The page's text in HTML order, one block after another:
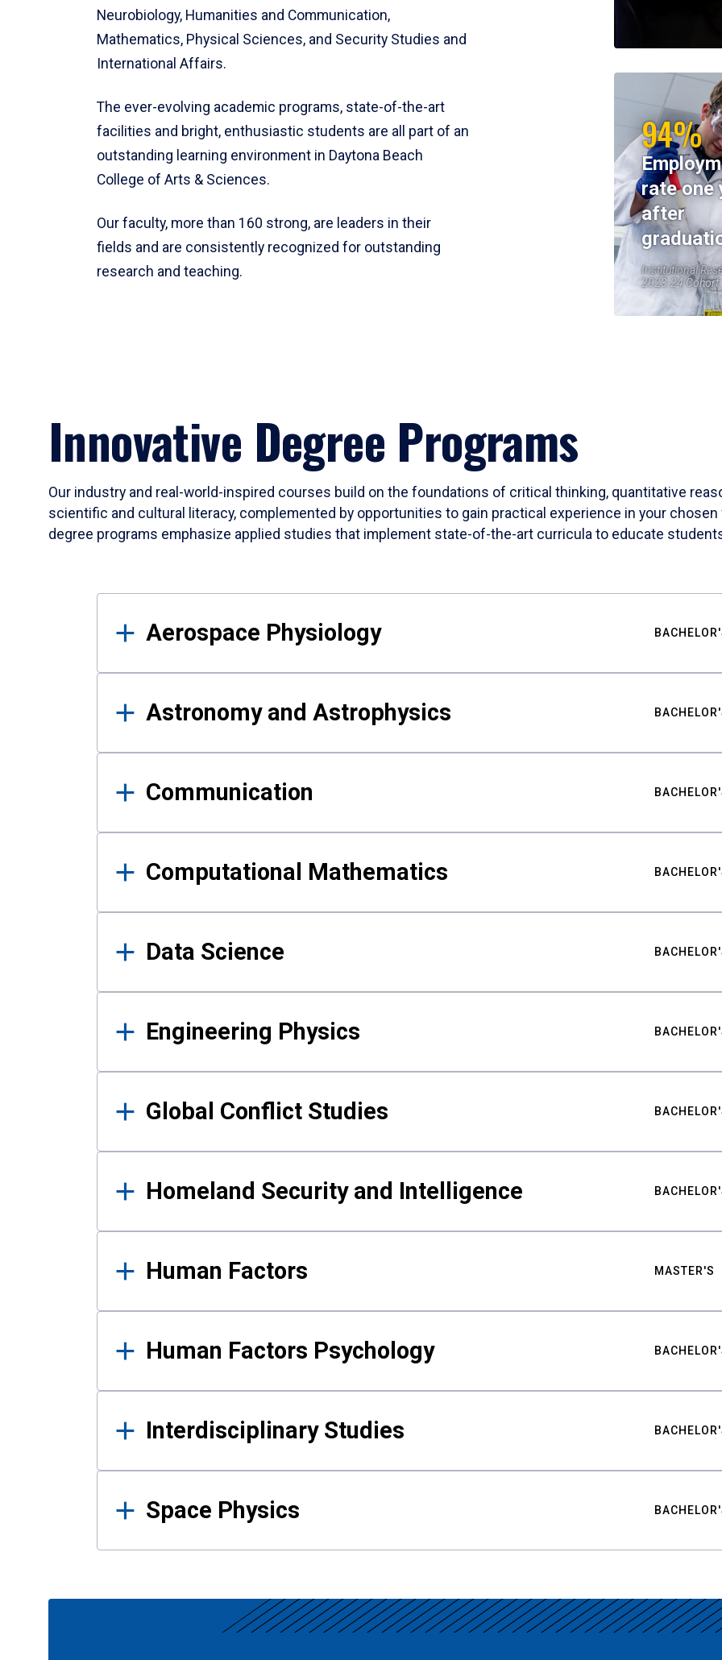
Neurobiology, Humanities and Communication,
Mathematics, Physical Sciences, and Security Studies and
International Affairs.
The ever-evolving academic programs, state-of-the-art
facilities and bright, enthusiastic students are all part of an
outstanding learning environment in Daytona Beach
College of Arts & Sciences.
Our faculty, more than 160 strong, are leaders in their
fields and are consistently recognized for outstanding
research and teaching.
94%
rate one
after
Institutional
2023-24 Cohort
Innovative Degree Programs
Our industry and real-world-inspired courses build on the foundations of critical thinking, quantitative
scientific and cultural literacy, complemented by opportunities to gain practical experience in your
degree programs emphasize applied studies that implement state-of-the-art curricula to educate
Results
Aerospace Physiology
Astronomy and Astrophysics
Communication
Computational Mathematics
Data Science
Engineering Physics
Global Conflict Studies
Homeland Security and Intelligence
Human Factors MASTER'S
Human Factors Psychology
Interdisciplinary Studies
Space Physics